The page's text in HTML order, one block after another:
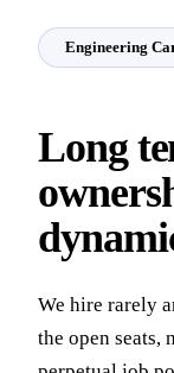
Engineering
Long
We hire rarely
the open seats,